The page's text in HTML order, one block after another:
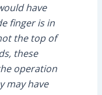
have
finger is in
the top of
these
operation
may have